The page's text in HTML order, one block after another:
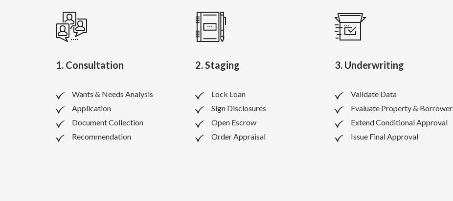
1. Consultation
Wants & Needs Analysis
Application
Document Collection
Recommendation
2. Staging
Lock Loan
Sign Disclosures
Open Escrow
Order Appraisal
3. Underwriting
Validate Data
Evaluate Property & Borrower
Extend Conditional Approval
Issue Final Approval